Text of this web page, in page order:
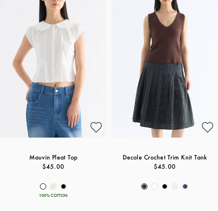
Mauvin Pleat Top
$45.00
100% COTTON
Decole Crochet Trim Knit Tank
$45.00